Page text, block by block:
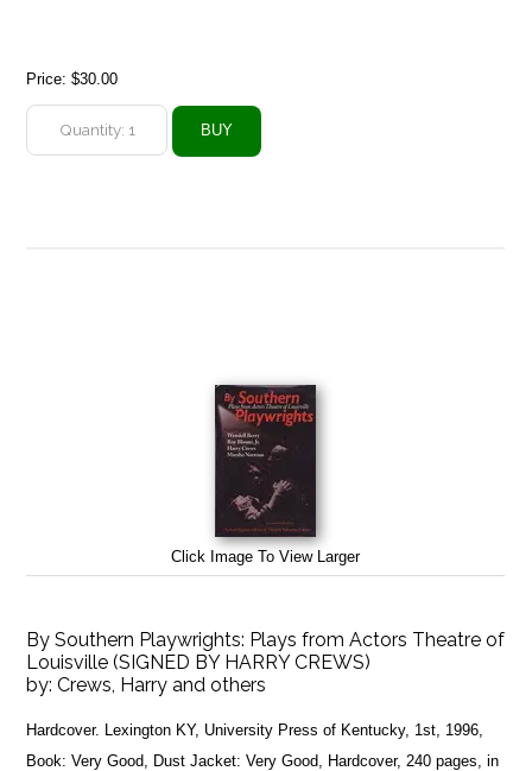
Price:$30.00
Click Image To View Larger
By Southern Playwrights: Plays from Actors Theatre of
Louisville (SIGNED BY HARRY CREWS)
by:Crews, Harry and others
Hardcover. Lexington KY, University Press of Kentucky, 1st, 1996,
Book: Very Good, Dust Jacket: Very Good, Hardcover, 240 pages, in